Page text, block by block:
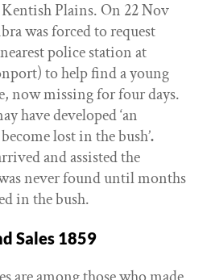
Plains. On 22 Nov
was forced to request
police station at
to help find a young
now missing for four days.
have developed ‘an
lost in the bush’.
and assisted the
never found until months
in the bush.
Sales 1859